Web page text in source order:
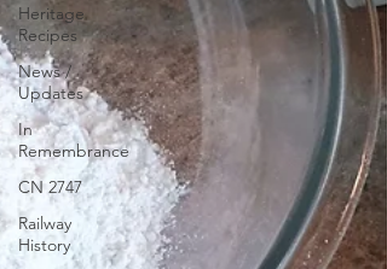
Heritage
Recipes
News /
Updates
In
Remembrance
CN 2747
Railway
History